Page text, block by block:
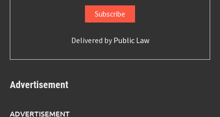
Delivered by Public Law
Advertisement
ADVERTISEMENT